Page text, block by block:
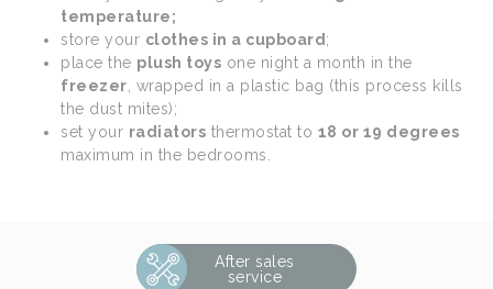
temperature;
store your clothes in a cupboard ;
place the plush toys one night a month in the
freezer , wrapped in a plastic bag (this process kills
the dust mites);
set your radiators thermostat to 18 or 19 degrees
maximum in the bedrooms.
After sales
service